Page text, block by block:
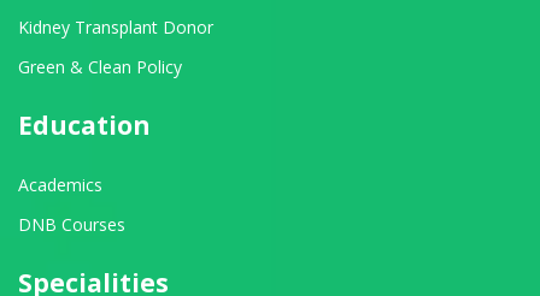
Kidney Transplant Donor
Green & Clean Policy
Education
Academics
DNB Courses
Specialities